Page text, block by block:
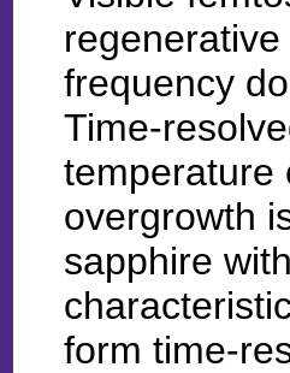
frequency
Time-
temperature
overgrowth
sapphire
form time-